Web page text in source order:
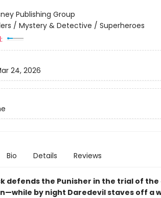
Publishing Group
/ Mystery & Detective / Superheroes
24, 2026
Bio Details Reviews
defends the Punisher in the trial of
by night Daredevil staves off a